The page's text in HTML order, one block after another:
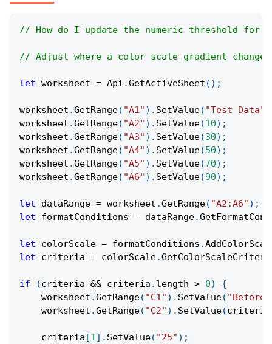
// How do I update the numeric threshold for
// Adjust where a color scale gradient
let worksheet = Api .GetActiveSheet ( ) ;
worksheet .GetRange( "A1" ) . SetValue( "Test Data"
worksheet .GetRange( "A2" ) . SetValue(10) ;
worksheet .GetRange( "A3" ) . SetValue(30) ;
worksheet .GetRange( "A4" ) . SetValue(50) ;
worksheet .GetRange( "A5" ) . SetValue(70) ;
worksheet .GetRange( "A6" ) . SetValue(90) ;
let dataRange = worksheet .GetRange( "A2:A6" ) ;
let formatConditions = dataRange.
let colorScale = formatConditions .
let criteria = colorScale.
if (criteria && criteria . length > 0)
{
    worksheet
.GetRange( "C1" ) . SetValue(
    worksheet
.GetRange( "C2" ) . SetValue(criteria
    criteria
[1] . SetValue( "25" ) ;